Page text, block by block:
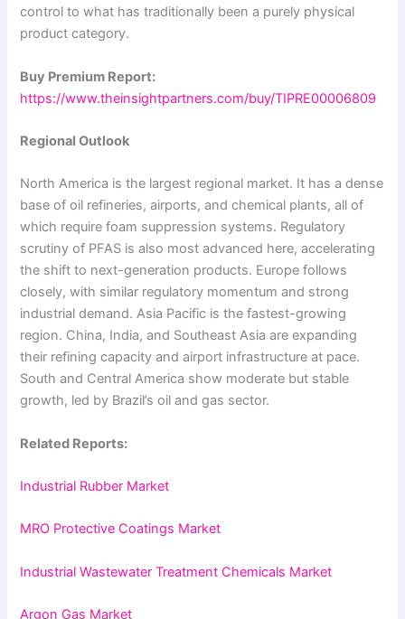
control to what has traditionally been a purely physical
product category.
Buy Premium Report:
https://www.theinsightpartners.com/buy/TIPRE00006809
Regional Outlook
North America is the largest regional market. It has a dense
base of oil refineries, airports, and chemical plants, all of
which require foam suppression systems. Regulatory
scrutiny of PFAS is also most advanced here, accelerating
the shift to next-generation products. Europe follows
closely, with similar regulatory momentum and strong
industrial demand. Asia Pacific is the fastest-growing
region. China, India, and Southeast Asia are expanding
their refining capacity and airport infrastructure at pace.
South and Central America show moderate but stable
growth, led by Brazil’s oil and gas sector.
Related Reports:
Industrial Rubber Market
MRO Protective Coatings Market
Industrial Wastewater Treatment Chemicals Market
Argon Gas Market